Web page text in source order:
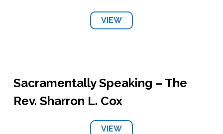
VIEW
Sacramentally Speaking – The
Rev. Sharron L. Cox
VIEW